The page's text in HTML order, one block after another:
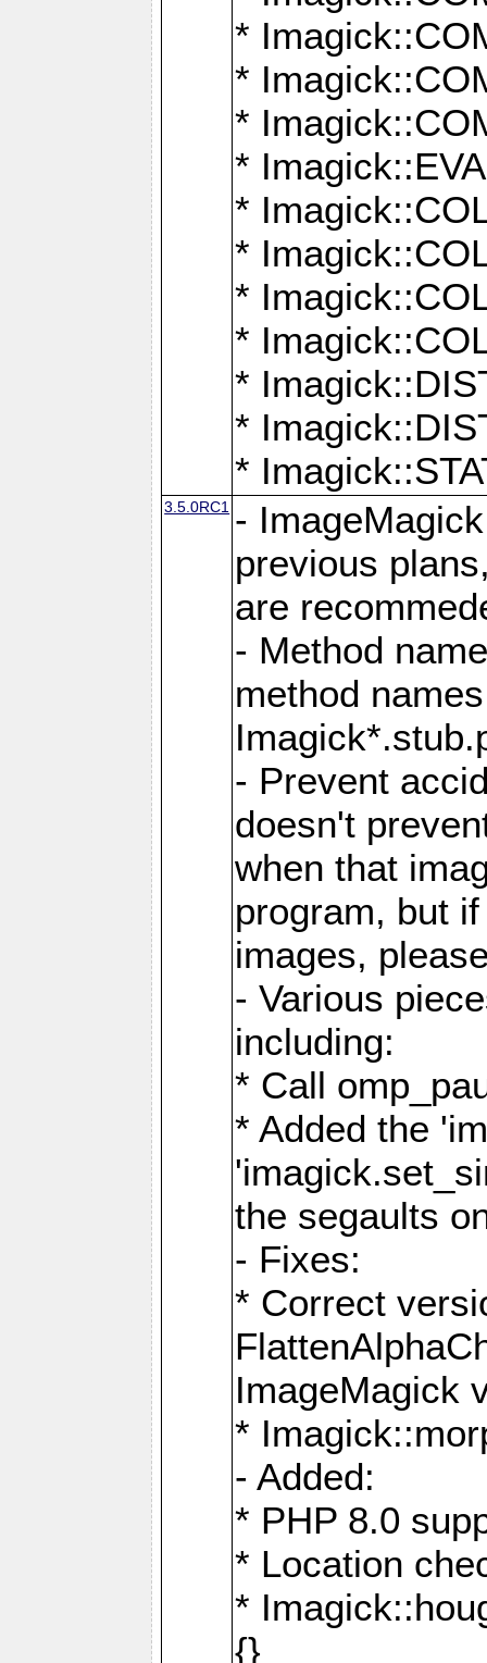
*
*
*
*
*
*
*
*
*
*
*
3.5.0RC1 -
previous
are
- Method
method
- Prevent
doesn't
when that
program, but
images,
- Various
including:
* Call
* Added the
the segaults
- Fixes:
* Correct
ImageMagick
*
- Added:
* PHP 8.0
* Location
*
{}